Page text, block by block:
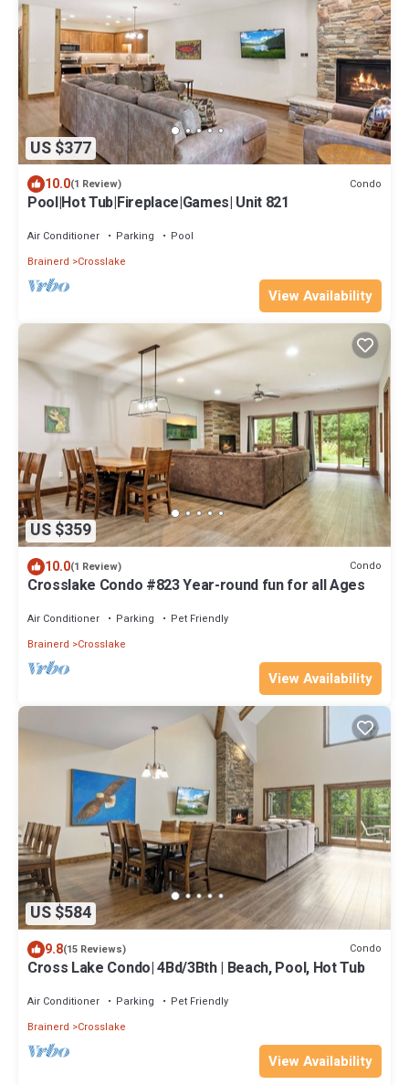
US $377
10.0(1 Review) Condo
Pool|Hot Tub|Fireplace|Games| Unit 821
Air Conditioner Parking
Pool
Brainerd
Crosslake
View Availability
US $359
10.0(1 Review) Condo
Crosslake Condo #823 Year-round fun for all Ages
Air Conditioner Parking
Pet Friendly
Brainerd
Crosslake
View Availability
US $584
9.8(15 Reviews) Condo
Cross Lake Condo| 4Bd/3Bth | Beach, Pool, Hot Tub
Air Conditioner Parking
Pet Friendly
Brainerd
Crosslake
View Availability